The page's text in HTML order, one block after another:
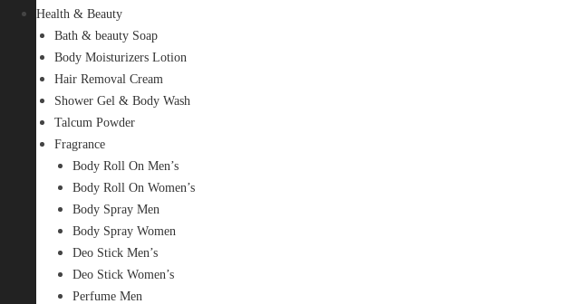
Health & Beauty
Bath & beauty Soap
Body Moisturizers Lotion
Hair Removal Cream
Shower Gel & Body Wash
Talcum Powder
Fragrance
Body Roll On Men’s
Body Roll On Women’s
Body Spray Men
Body Spray Women
Deo Stick Men’s
Deo Stick Women’s
Perfume Men